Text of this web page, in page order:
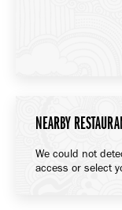
NEARBY
We could not
access or select